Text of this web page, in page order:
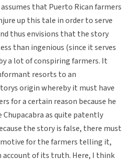
that Puerto Rican farmers
up this tale in order to serve
thus envisions that the story
than ingenious (since it serves
a lot of conspiring farmers. It
resorts to an
origin whereby it must have
for a certain reason because he
as quite patently
the story is false, there must
for the farmers telling it,
account of its truth. Here, I think